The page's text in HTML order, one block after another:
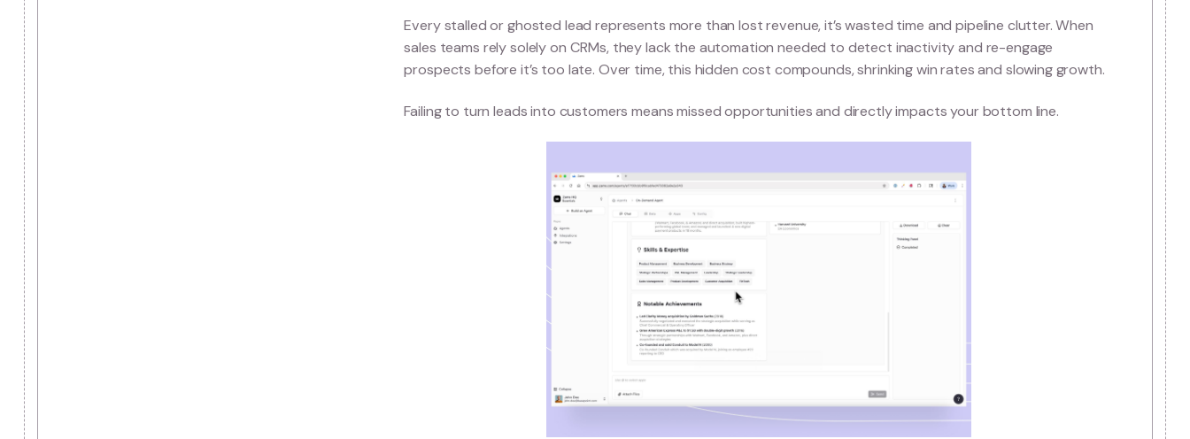
While CRMs are essential for storing contact data, they often fail at managing the dynamic nature of
Most systems track static information but lack automation that prioritises and routes leads based on
or buying intent. This creates gaps that slow down the sales process and frustrate reps.
These CRM limitations can also negatively impact the lead conversion rate, making it harder to turn
The hidden cost of stalled or ghosted leads
Every stalled or ghosted lead represents more than lost revenue, it’s wasted time and pipeline clutter.
sales teams rely solely on CRMs, they lack the automation needed to detect inactivity and re-engage
prospects before it’s too late. Over time, this hidden cost compounds, shrinking win rates and slowing
Failing to turn leads into customers means missed opportunities and directly impacts your bottom line.